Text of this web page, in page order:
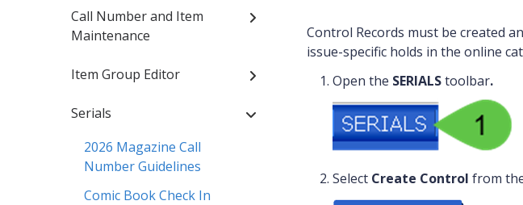
Call Number and Item
Maintenance
Item Group Editor
Serials
2026 Magazine Call
Number Guidelines
Comic Book Check In
Control Records must be created
issue-specific holds in the online
Open the SERIALStoolbar.
Select Create Control from